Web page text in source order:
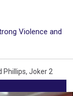
Violence and
Phillips, Joker 2